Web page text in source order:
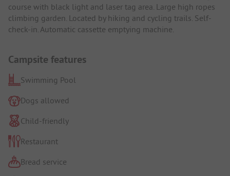
course with black light and laser tag area. Large high ropes
climbing garden. Located by hiking and cycling trails. Self-
check-in. Automatic cassette emptying machine.
Campsite features
Swimming Pool
Dogs allowed
Child-friendly
Restaurant
Bread service